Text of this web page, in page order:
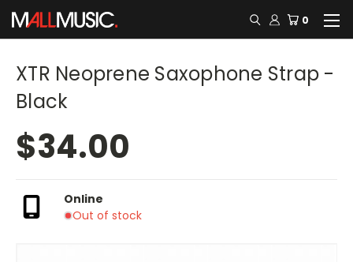
0
XTR Neoprene Saxophone Strap -
Black
$34.00
Online
Out of stock